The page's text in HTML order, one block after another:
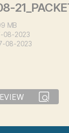
MB
08-2023
08-2023